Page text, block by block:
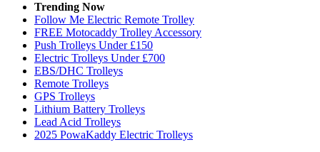
Trending Now
Follow Me Electric Remote Trolley
FREE Motocaddy Trolley Accessory
Push Trolleys Under £150
Electric Trolleys Under £700
EBS/DHC Trolleys
Remote Trolleys
GPS Trolleys
Lithium Battery Trolleys
Lead Acid Trolleys
2025 PowaKaddy Electric Trolleys